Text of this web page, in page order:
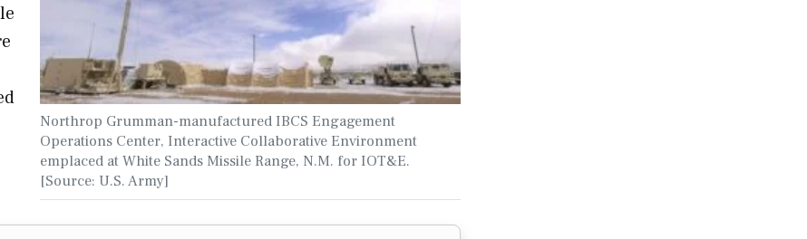
Northrop Grumman-manufactured IBCS Engagement
Operations Center, Interactive Collaborative Environment
emplaced at White Sands Missile Range, N.M. for IOT&E.
[Source: U.S. Army]